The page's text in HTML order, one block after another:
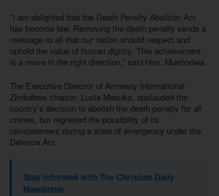
“I am delighted that the Death Penalty Abolition Act
has become law. Removing the death penalty sends a
message to all that our nation should respect and
uphold the value of human dignity. This achievement
is a move in the right direction,” said Hon. Mushoriwa.
The Executive Director of Amnesty International
Zimbabwe chapter, Lucia Masuka, applauded the
country’s decision to abolish the death penalty for all
crimes, but regretted the possibility of its
reinstatement during a state of emergency under the
Defence Act.
Stay informed with The Christian Daily
Newsletter